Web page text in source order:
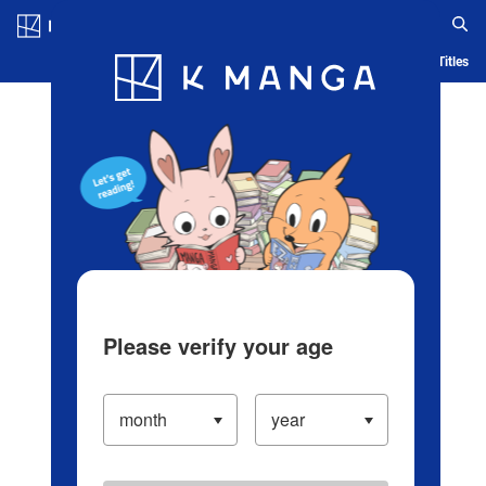
Blog App Ranking History Serialized Titles
Please verify your age